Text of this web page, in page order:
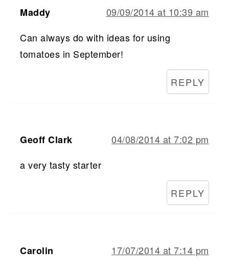
Maddy
09/09/2014 at 10:39 am
Can always do with ideas for using
tomatoes in September!
REPLY
Geoff Clark
04/08/2014 at 7:02 pm
a very tasty starter
REPLY
Carolin
17/07/2014 at 7:14 pm